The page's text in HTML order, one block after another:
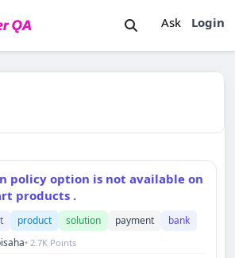
Ask Login
policy option is not available on
products .
product solution payment
bank
• 2.7K Points